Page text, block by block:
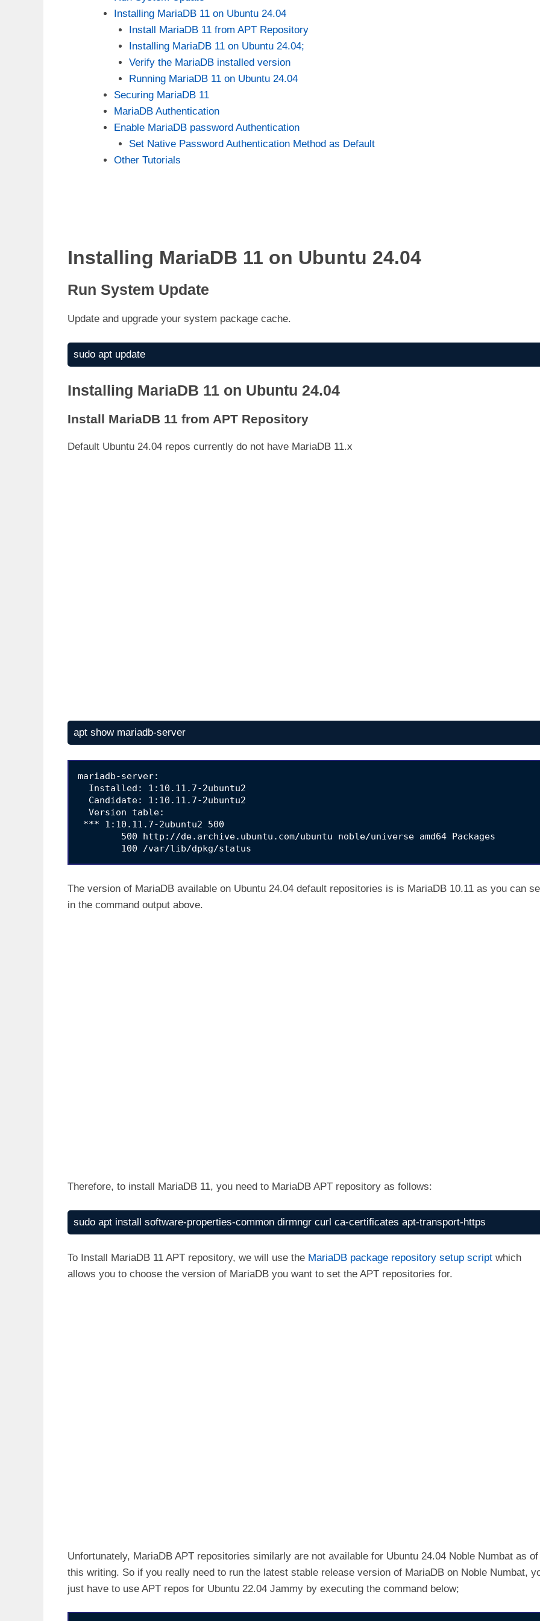
Installing MariaDB 11 on Ubuntu 24.04
Install MariaDB 11 from APT Repository
Installing MariaDB 11 on Ubuntu 24.04;
Verify the MariaDB installed version
Running MariaDB 11 on Ubuntu 24.04
Securing MariaDB 11
MariaDB Authentication
Enable MariaDB password Authentication
Set Native Password Authentication Method as Default
Other Tutorials
Installing MariaDB 11 on Ubuntu 24.04
Run System Update
Update and upgrade your system package cache.
sudo apt update
Installing MariaDB 11 on Ubuntu 24.04
Install MariaDB 11 from APT Repository
Default Ubuntu 24.04 repos currently do not have MariaDB 11.x
apt show mariadb-server
mariadb-server:
  Installed: 1:10.11.7-2ubuntu2
  Candidate: 1:10.11.7-2ubuntu2
  Version table:
*** 1:10.11.7-2ubuntu2 500
        500 http://de.archive.ubuntu.com/ubuntu noble/universe amd64 Packages
The version of MariaDB available on Ubuntu 24.04 default repositories is is MariaDB 10.11 as you can
in the command output above.
Therefore, to install MariaDB 11, you need to MariaDB APT repository as follows:
sudo apt install software-properties-common dirmngr curl ca-certificates apt-transport-https
To Install MariaDB 11 APT repository, we will use the MariaDB package repository setup script which
allows you to choose the version of MariaDB you want to set the APT repositories for.
Unfortunately, MariaDB APT repositories similarly are not available for Ubuntu 24.04 Noble Numbat as of
this writing. So if you really need to run the latest stable release version of MariaDB on Noble Numbat,
just have to use APT repos for Ubuntu 22.04 Jammy by executing the command below;